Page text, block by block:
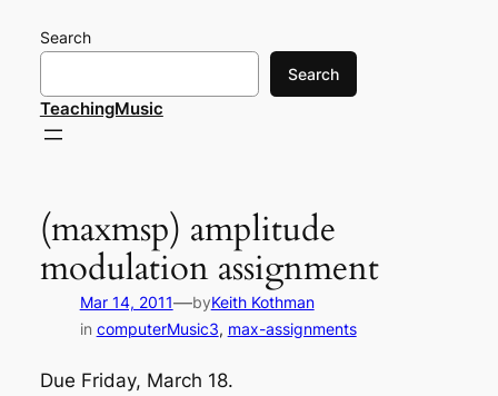
Search
Search
TeachingMusic
(maxmsp) amplitude
modulation assignment
Mar 14, 2011—byKeith Kothman
in computerMusic3, max-assignments
Due Friday, March 18.